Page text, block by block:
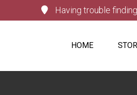
Having trouble
HOME